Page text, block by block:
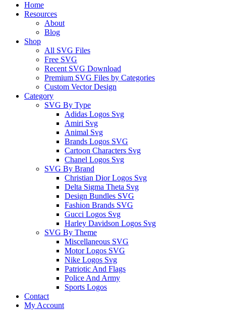
Home
Resources
About
Blog
Shop
All SVG Files
Free SVG
Recent SVG Download
Premium SVG Files by Categories
Custom Vector Design
Category
SVG By Type
Adidas Logos Svg
Amiri Svg
Animal Svg
Brands Logos SVG
Cartoon Characters Svg
Chanel Logos Svg
SVG By Brand
Christian Dior Logos Svg
Delta Sigma Theta Svg
Design Bundles SVG
Fashion Brands SVG
Gucci Logos Svg
Harley Davidson Logos Svg
SVG By Theme
Miscellaneous SVG
Motor Logos SVG
Nike Logos Svg
Patriotic And Flags
Police And Army
Sports Logos
Contact
My Account